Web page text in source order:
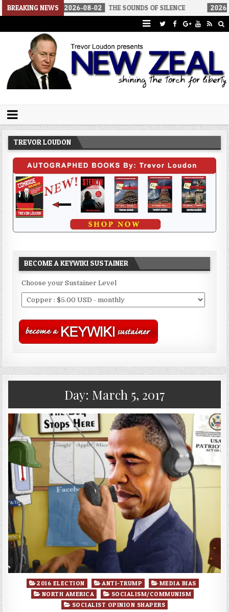
BREAKING NEWS
2026-08-02 THE SOUNDS OF SILENCE 2026-08-02
Trevor Loudon's New Zeal Blog
TREVOR LOUDON
BECOME A KEYWIKI SUSTAINER
Choose your Sustainer Level
Day: March 5, 2017
Posted
2016 ELECTION ANTI-TRUMP
MEDIA BIAS
NORTH AMERICA
SOCIALISM/COMMUNISM
SOCIALIST OPINION SHAPERS